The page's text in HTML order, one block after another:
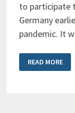
to participate
Germany
pandemic. It
GEAR
STREET
READ MORE